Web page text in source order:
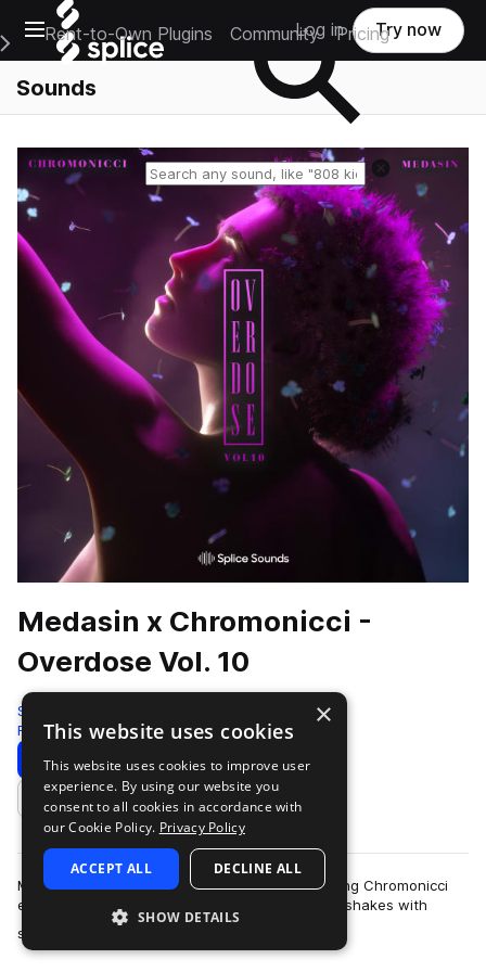
Open main navigation
Main Navigation Menu
Rent-to-Own Plugins Community Pricing
Log in Try now
Sounds
Reset search
Medasin x Chromonicci -
Overdose Vol. 10
Splice
Future Bass 398 Samples
Download Preview
Add to likes
Medasin's latest Overdose collaboration featuring Chromonicci
encourages head-bops, toe taps, and even hip shakes with
soulful and emotive sounds that…
×
This website uses cookies
This website uses cookies to improve user
experience. By using our website you
consent to all cookies in accordance with
our Cookie Policy. Privacy Policy
ACCEPT ALL DECLINE ALL
SHOW DETAILS